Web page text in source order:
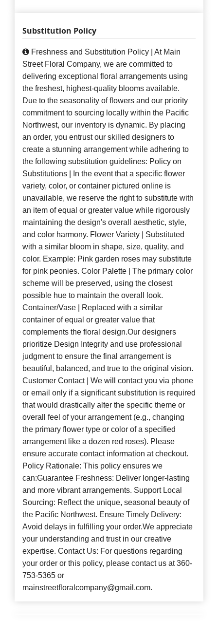
Substitution Policy
Freshness and Substitution Policy | At Main
Street Floral Company, we are committed to
delivering exceptional floral arrangements using
the freshest, highest-quality blooms available.
Due to the seasonality of flowers and our priority
commitment to sourcing locally within the Pacific
Northwest, our inventory is dynamic. By placing
an order, you entrust our skilled designers to
create a stunning arrangement while adhering to
the following substitution guidelines: Policy on
Substitutions | In the event that a specific flower
variety, color, or container pictured online is
unavailable, we reserve the right to substitute with
an item of equal or greater value while rigorously
maintaining the design's overall aesthetic, style,
and color harmony. Flower Variety | Substituted
with a similar bloom in shape, size, quality, and
color. Example: Pink garden roses may substitute
for pink peonies. Color Palette | The primary color
scheme will be preserved, using the closest
possible hue to maintain the overall look.
Container/Vase | Replaced with a similar
container of equal or greater value that
complements the floral design.Our designers
prioritize Design Integrity and use professional
judgment to ensure the final arrangement is
beautiful, balanced, and true to the original vision.
Customer Contact | We will contact you via phone
or email only if a significant substitution is required
that would drastically alter the specific theme or
overall feel of your arrangement (e.g., changing
the primary flower type or color of a specified
arrangement like a dozen red roses). Please
ensure accurate contact information at checkout.
Policy Rationale: This policy ensures we
can:Guarantee Freshness: Deliver longer-lasting
and more vibrant arrangements. Support Local
Sourcing: Reflect the unique, seasonal beauty of
the Pacific Northwest. Ensure Timely Delivery:
Avoid delays in fulfilling your order.We appreciate
your understanding and trust in our creative
expertise. Contact Us: For questions regarding
your order or this policy, please contact us at 360-
753-5365 or
mainstreetfloralcompany@gmail.com.